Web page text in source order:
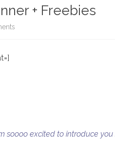
+ Freebies
soooo excited to introduce